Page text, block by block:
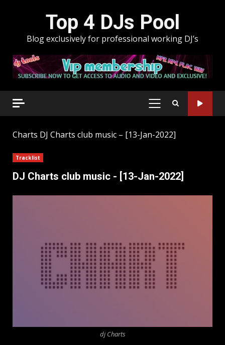
Top 4 DJs Pool
Blog exclusively for professional working DJ’s
PRIMARY
Charts DJ Charts club music – [13-Jan-2022]
Tracklist
DJ Charts club music - [13-Jan-2022]
dj Charts